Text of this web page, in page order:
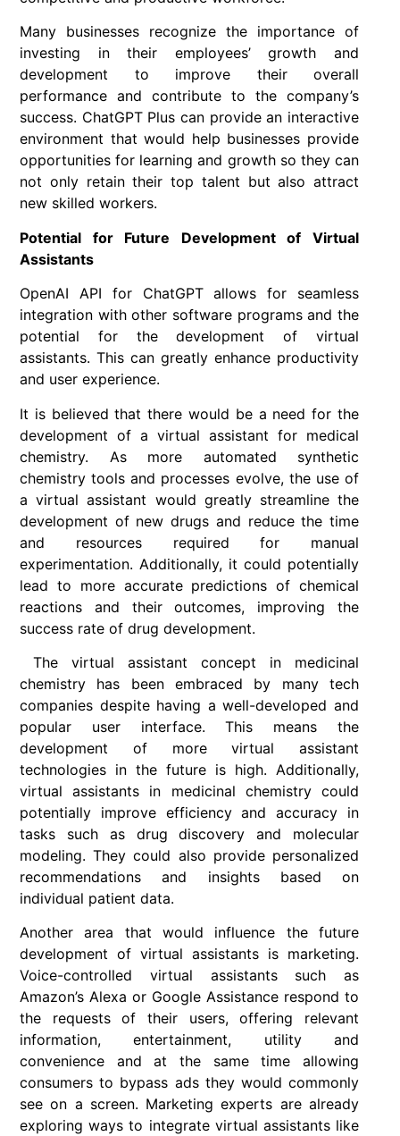
Many businesses recognize the importance of
investing in their employees’ growth and
development to improve their overall
performance and contribute to the company’s
success. ChatGPT Plus can provide an interactive
environment that would help businesses provide
opportunities for learning and growth so they can
not only retain their top talent but also attract
new skilled workers.
Potential for Future Development of Virtual
Assistants
OpenAI API for ChatGPT allows for seamless
integration with other software programs and the
potential for the development of virtual
assistants. This can greatly enhance productivity
and user experience.
It is believed that there would be a need for the
development of a virtual assistant for medical
chemistry. As more automated synthetic
chemistry tools and processes evolve, the use of
a virtual assistant would greatly streamline the
development of new drugs and reduce the time
and resources required for manual
experimentation. Additionally, it could potentially
lead to more accurate predictions of chemical
reactions and their outcomes, improving the
success rate of drug development.
The virtual assistant concept in medicinal
chemistry has been embraced by many tech
companies despite having a well-developed and
popular user interface. This means the
development of more virtual assistant
technologies in the future is high. Additionally,
virtual assistants in medicinal chemistry could
potentially improve efficiency and accuracy in
tasks such as drug discovery and molecular
modeling. They could also provide personalized
recommendations and insights based on
individual patient data.
Another area that would influence the future
development of virtual assistants is marketing.
Voice-controlled virtual assistants such as
Amazon’s Alexa or Google Assistance respond to
the requests of their users, offering relevant
information, entertainment, utility and
convenience and at the same time allowing
consumers to bypass ads they would commonly
see on a screen. Marketing experts are already
exploring ways to integrate virtual assistants like